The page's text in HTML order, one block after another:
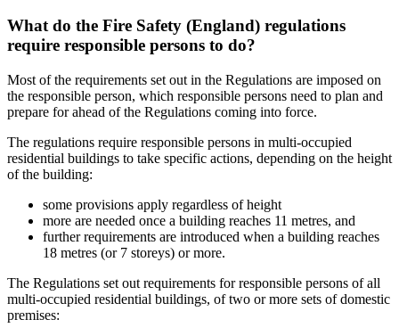
What do the Fire Safety (England) regulations
require responsible persons to do?
Most of the requirements set out in the Regulations are imposed on
the responsible person, which responsible persons need to plan and
prepare for ahead of the Regulations coming into force.
The regulations require responsible persons in multi-occupied
residential buildings to take specific actions, depending on the height
of the building:
some provisions apply regardless of height
more are needed once a building reaches 11 metres, and
further requirements are introduced when a building reaches
18 metres (or 7 storeys) or more.
The Regulations set out requirements for responsible persons of all
multi-occupied residential buildings, of two or more sets of domestic
premises: